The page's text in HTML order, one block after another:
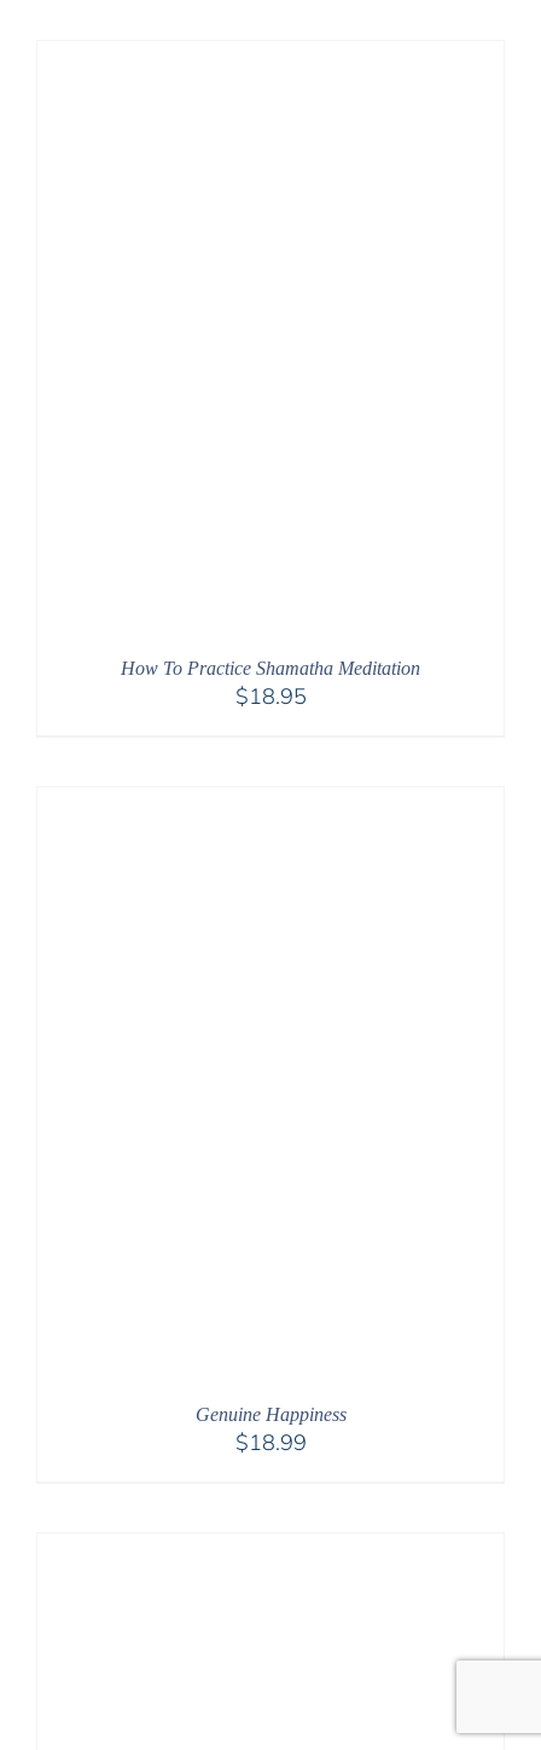
How To Practice Shamatha Meditation
$18.95
Genuine Happiness
$18.99